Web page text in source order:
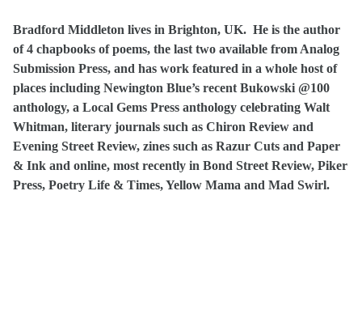
Bradford Middleton lives in Brighton, UK. He is the author
of 4 chapbooks of poems, the last two available from Analog
Submission Press, and has work featured in a whole host of
places including Newington Blue’s recent Bukowski @100
anthology, a Local Gems Press anthology celebrating Walt
Whitman, literary journals such as Chiron Review and
Evening Street Review, zines such as Razur Cuts and Paper
& Ink and online, most recently in Bond Street Review, Piker
Press, Poetry Life & Times, Yellow Mama and Mad Swirl.